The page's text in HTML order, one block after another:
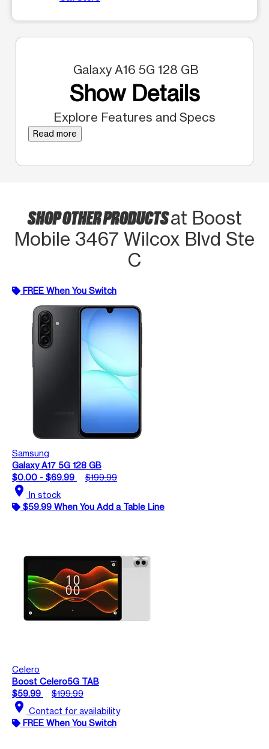
Galaxy A16 5G 128 GB
Show Details
Explore Features and Specs
Read more
SHOP OTHER PRODUCTSat Boost
Mobile 3467 Wilcox Blvd Ste
C
FREE When You Switch
Samsung
Galaxy A17 5G 128 GB
$0.00 - $69.99
$199.99
location_on In stock
$59.99 When You Add a Table Line
Celero
Boost Celero5G TAB
$59.99
$199.99
location_on Contact for availability
FREE When You Switch